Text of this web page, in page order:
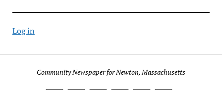
Log in
Community Newspaper for Newton, Massachusetts